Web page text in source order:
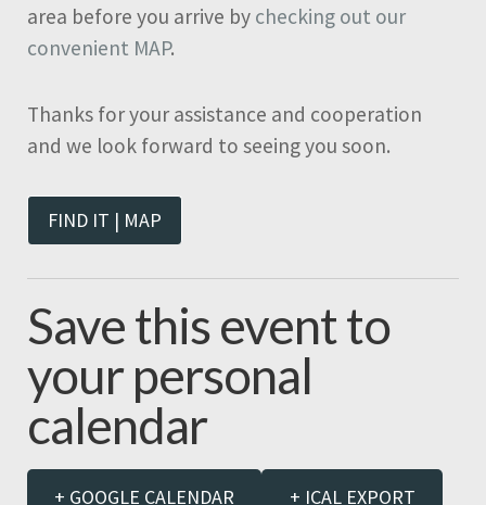
area before you arrive by checking out our
convenient MAP.
Thanks for your assistance and cooperation
and we look forward to seeing you soon.
FIND IT | MAP
Save this event to
your personal
calendar
+ GOOGLE CALENDAR + ICAL EXPORT